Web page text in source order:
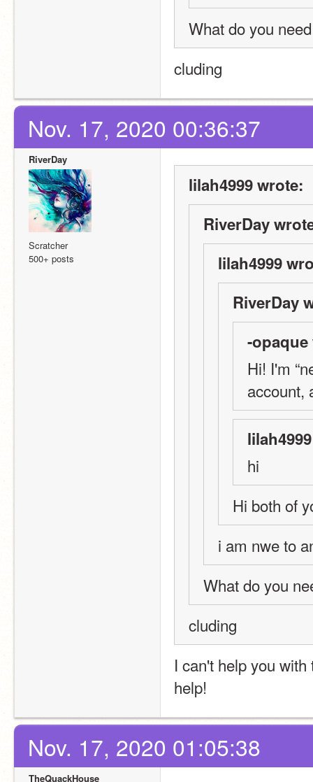
What do you
cluding
Nov. 17, 2020 00:36:37
RiverDay
Scratcher
500+ posts
lilah4999 wrote:
RiverDay
lilah4999
RiverDay
-
Hi! I'm
account,
hi
Hi both of
i am nwe to
What do you
cluding
I can't help you
help!
Nov. 17, 2020 01:05:38
TheQuackHouse